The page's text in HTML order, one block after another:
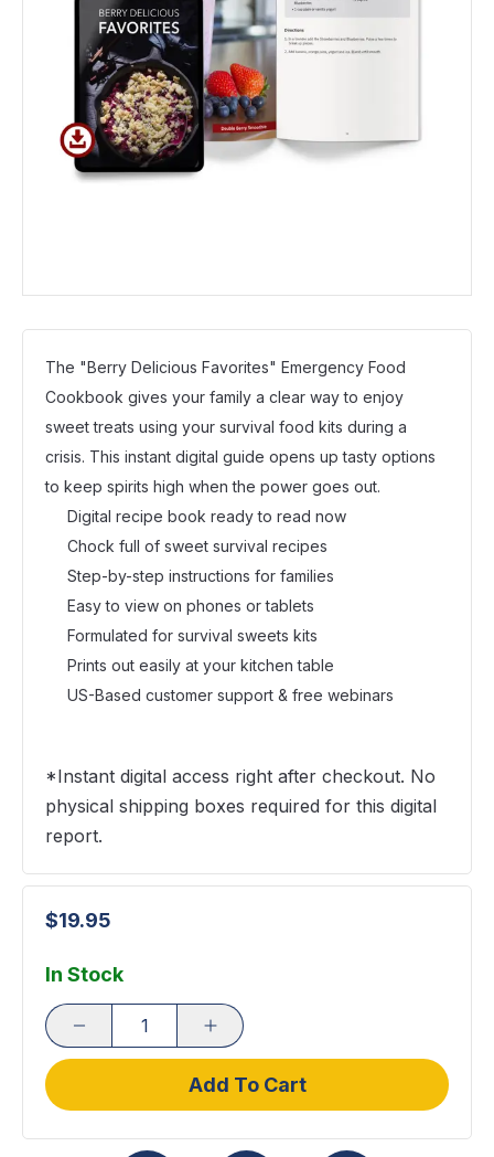
The "Berry Delicious Favorites" Emergency Food
Cookbook gives your family a clear way to enjoy
sweet treats using your survival food kits during a
crisis. This instant digital guide opens up tasty options
to keep spirits high when the power goes out.
Digital recipe book ready to read now
Chock full of sweet survival recipes
Step-by-step instructions for families
Easy to view on phones or tablets
Formulated for survival sweets kits
Prints out easily at your kitchen table
US-Based customer support & free webinars
*Instant digital access right after checkout. No
physical shipping boxes required for this digital
report.
$19.95
In Stock
Add To Cart